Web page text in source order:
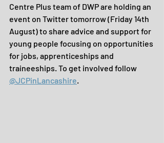
Centre Plus team of DWP are holding an
event on Twitter tomorrow (Friday 14th
August) to share advice and support for
young people focusing on opportunities
for jobs, apprenticeships and
traineeships. To get involved follow
@JCPinLancashire.